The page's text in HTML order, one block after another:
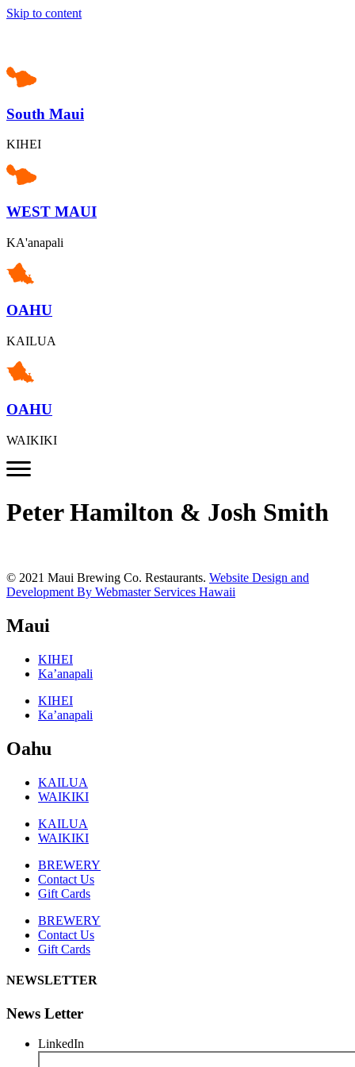
Skip to content
South Maui
KIHEI
WEST MAUI
KA'anapali
OAHU
KAILUA
OAHU
WAIKIKI
Peter Hamilton & Josh Smith
© 2021 Maui Brewing Co. Restaurants. Website Design and
Development By Webmaster Services Hawaii
Maui
KIHEI
Ka’anapali
KIHEI
Ka’anapali
Oahu
KAILUA
WAIKIKI
KAILUA
WAIKIKI
BREWERY
Contact Us
Gift Cards
BREWERY
Contact Us
Gift Cards
NEWSLETTER
News Letter
LinkedIn